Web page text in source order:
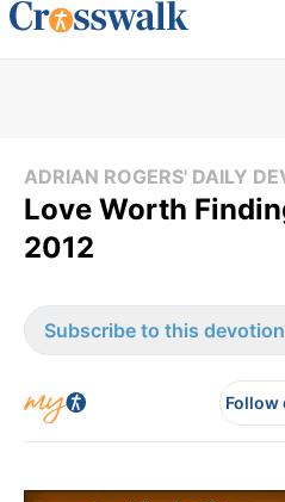
ADRIAN ROGERS' DAILY
Love Worth
2012
Subscribe to this
Follow